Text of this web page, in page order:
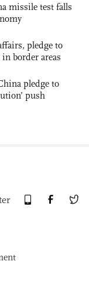
missile test falls
pledge to
border areas
pledge to
push